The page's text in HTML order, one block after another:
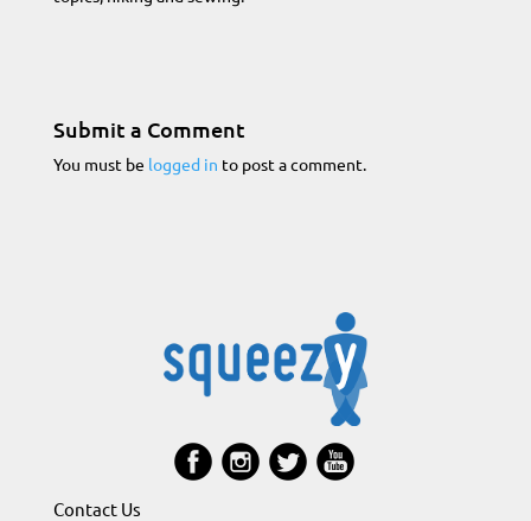
Submit a Comment
You must be logged in to post a comment.
Contact Us